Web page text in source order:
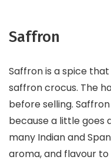
Saffron
Saffron is a spice
saffron crocus. The
before selling.
because a little goes
many Indian and
aroma, and flavour to